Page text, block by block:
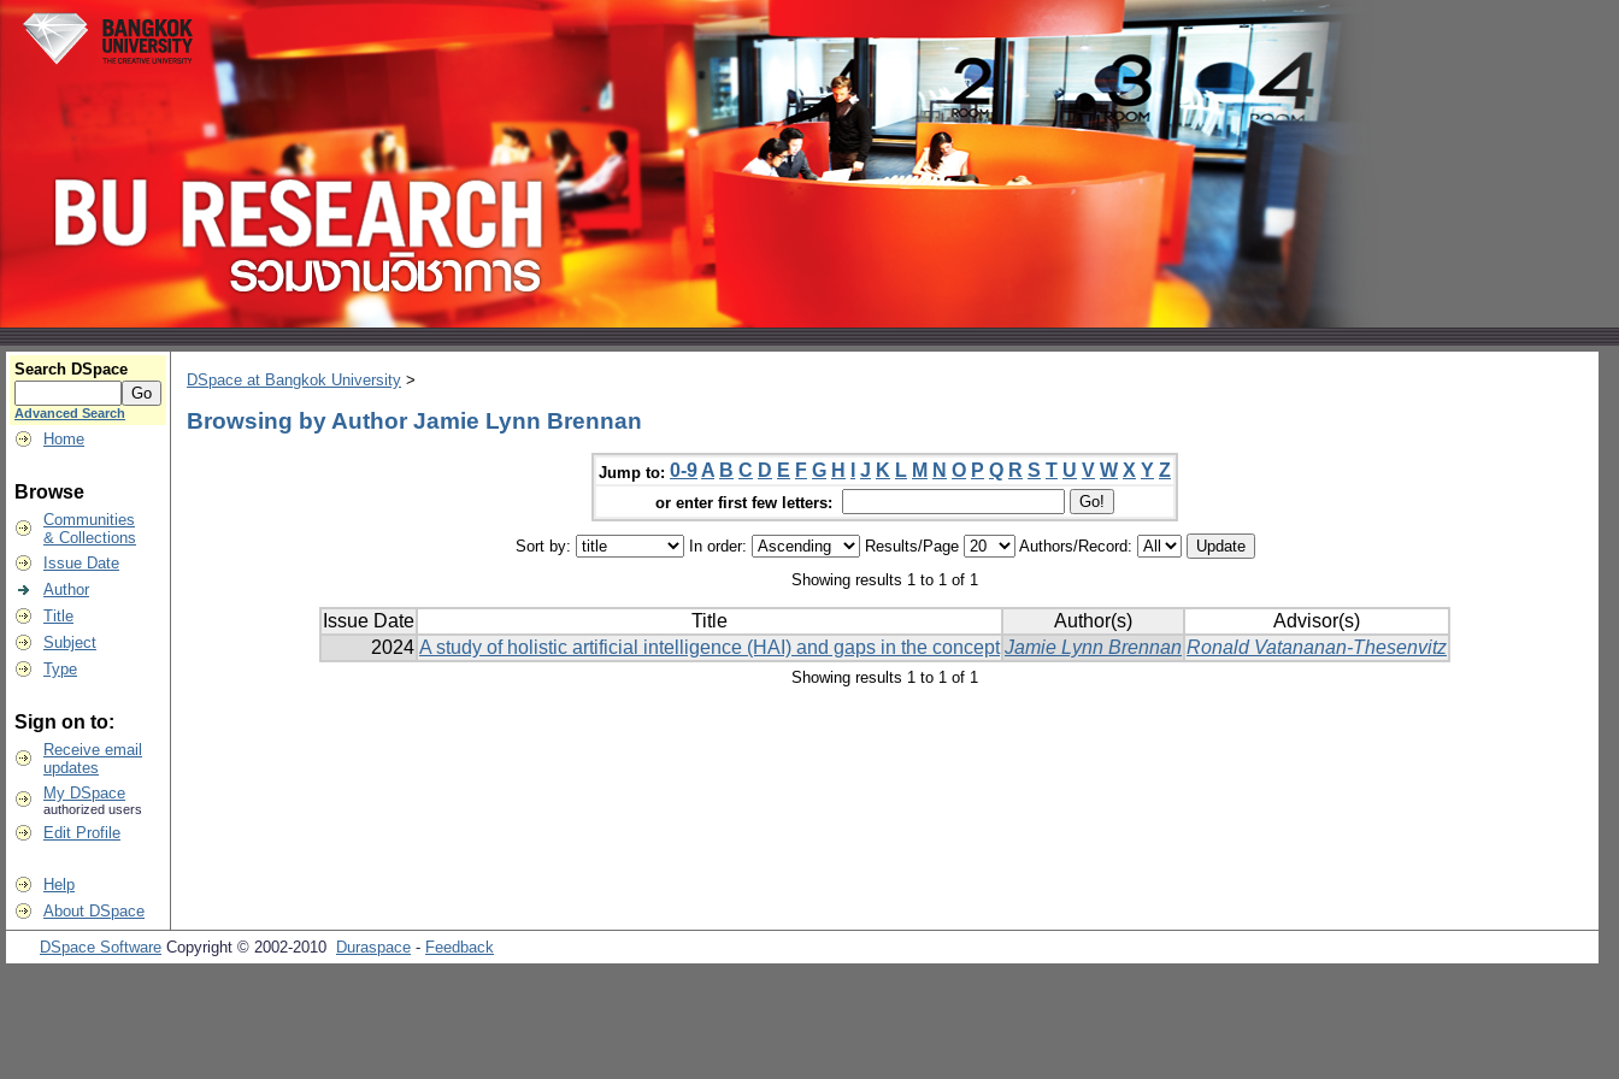
Search DSpace
Advanced Search
Home
Browse
Communities
& Collections
Issue Date
Author
Title
Subject
Type
Sign on to:
Receive email
updates
My DSpace
authorized users
Edit Profile
Help
About DSpace
DSpace at Bangkok University >
Browsing by Author Jamie Lynn Brennan
Jump to: 0-9 A B C D E F G H J K L M N O P Q R S T U V W X Y Z
or enter first few letters:
Sort by: In order: Results/Page
Authors/Record:
Showing results 1 to 1 of 1
Issue Date Title Author(s)
Advisor(s)
2024 A study of holistic artificial intelligence (HAI) and gaps in the concept Jamie Lynn Brennan Ronald Vatananan-Thesenvitz
Showing results 1 to 1 of 1
DSpace Software Copyright © 2002-2010 Duraspace - Feedback